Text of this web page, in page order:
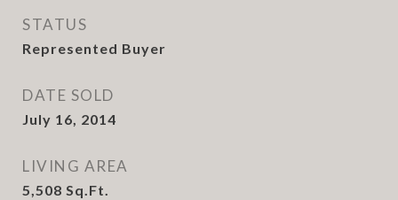
STATUS
Represented Buyer
DATE SOLD
July 16, 2014
LIVING AREA
5,508 Sq.Ft.